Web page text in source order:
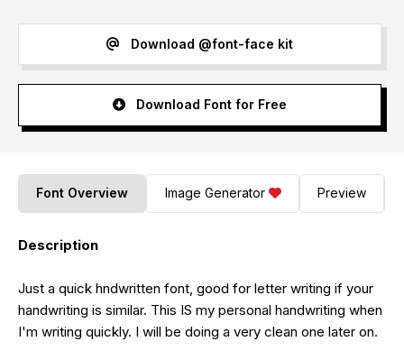
Download @font-face kit
Download Font for Free
Font Overview Image Generator Preview
Description
Just a quick hndwritten font, good for letter writing if your
handwriting is similar. This IS my personal handwriting when
I'm writing quickly. I will be doing a very clean one later on.